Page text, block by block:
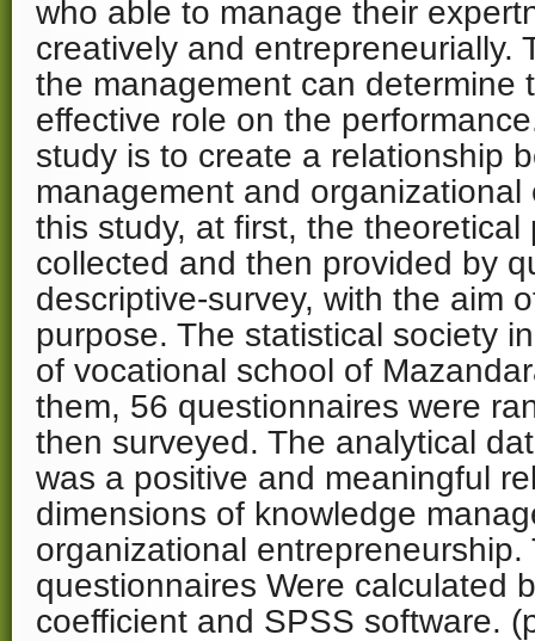
who able to manage their
creatively and entrepreneurially.
the management can determine
effective role on the
study is to create a relationship
management and
this study, at first, the
collected and then provided by
descriptive-survey, with the aim
purpose. The statistical society
of vocational school of
them, 56 questionnaires were
then surveyed. The analytical
was a positive and meaningful
dimensions of knowledge
organizational entrepreneurship.
questionnaires Were calculated
coefficient and SPSS software.